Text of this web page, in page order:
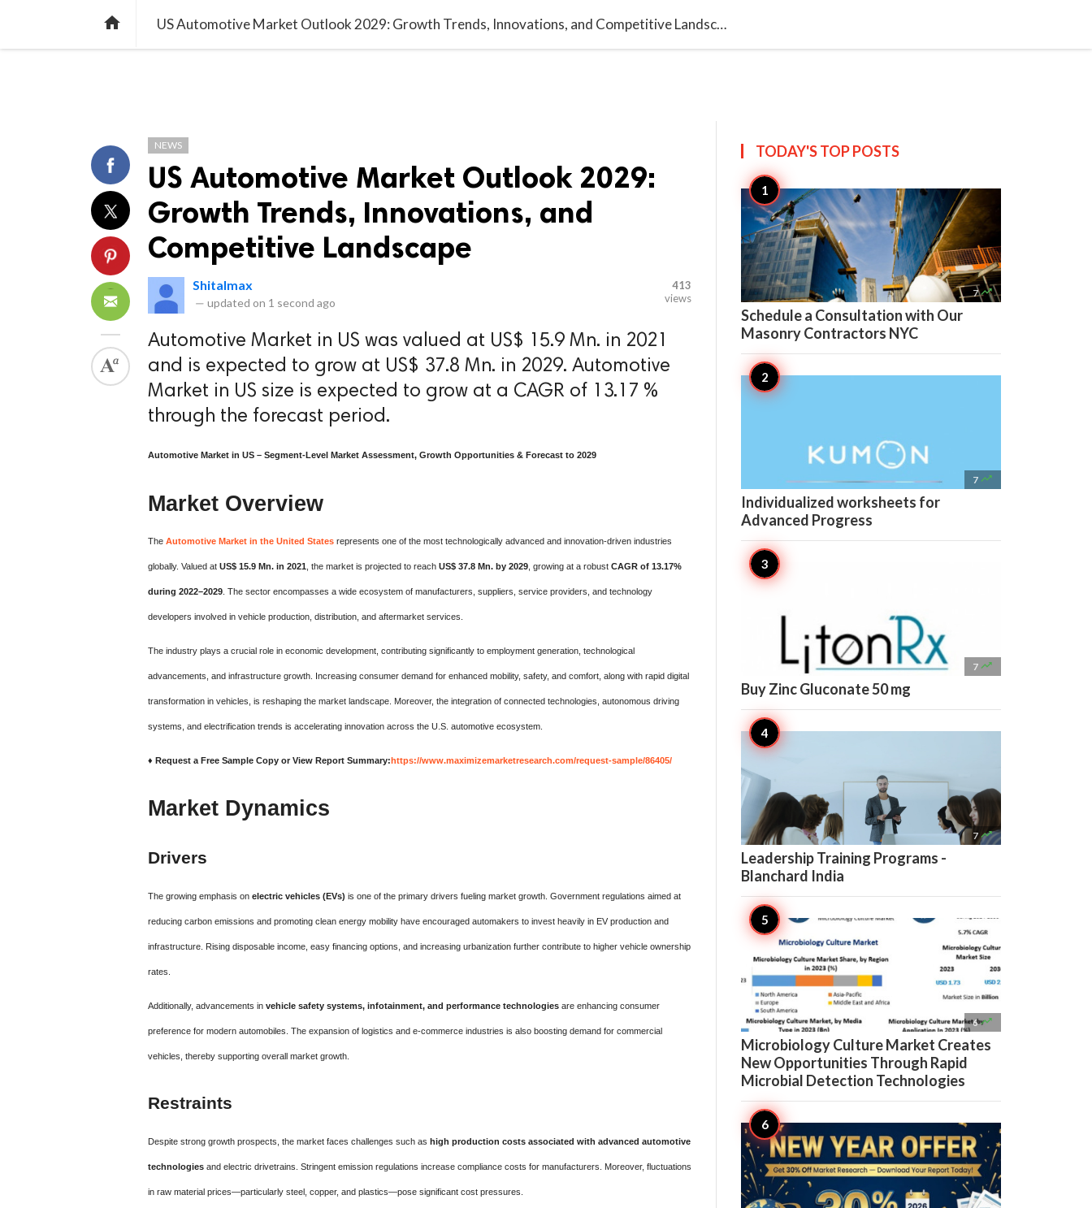
 US Automotive Market Outlook 2029: Growth Trends, Innovations, and Competitive Landscape
NEWS
US Automotive Market Outlook 2029:
Growth Trends, Innovations, and
Competitive Landscape
Shitalmax
— updated on 1 second ago
413
views
Automotive Market in US was valued at US$ 15.9 Mn. in 2021
and is expected to grow at US$ 37.8 Mn. in 2029. Automotive
Market in US size is expected to grow at a CAGR of 13.17 %
through the forecast period.
Automotive Market in US – Segment-Level Market Assessment, Growth Opportunities & Forecast to 2029
Market Overview
The Automotive Market in the United States represents one of the most technologically advanced and innovation-driven industries
globally. Valued at US$ 15.9 Mn. in 2021 , the market is projected to reach US$ 37.8 Mn. by 2029 , growing at a robust CAGR of 13.17%
during 2022–2029 . The sector encompasses a wide ecosystem of manufacturers, suppliers, service providers, and technology
developers involved in vehicle production, distribution, and aftermarket services.
The industry plays a crucial role in economic development, contributing significantly to employment generation, technological
advancements, and infrastructure growth. Increasing consumer demand for enhanced mobility, safety, and comfort, along with rapid digital
transformation in vehicles, is reshaping the market landscape. Moreover, the integration of connected technologies, autonomous driving
systems, and electrification trends is accelerating innovation across the U.S. automotive ecosystem.
♦ Request a Free Sample Copy or View Report Summary:https://www.maximizemarketresearch.com/request-sample/86405/
Market Dynamics
Drivers
The growing emphasis on electric vehicles (EVs) is one of the primary drivers fueling market growth. Government regulations aimed at
reducing carbon emissions and promoting clean energy mobility have encouraged automakers to invest heavily in EV production and
infrastructure. Rising disposable income, easy financing options, and increasing urbanization further contribute to higher vehicle ownership
rates.
Additionally, advancements in vehicle safety systems, infotainment, and performance technologies are enhancing consumer
preference for modern automobiles. The expansion of logistics and e-commerce industries is also boosting demand for commercial
vehicles, thereby supporting overall market growth.
Restraints
Despite strong growth prospects, the market faces challenges such as high production costs associated with advanced automotive
technologies and electric drivetrains. Stringent emission regulations increase compliance costs for manufacturers. Moreover, fluctuations
in raw material prices—particularly steel, copper, and plastics—pose significant cost pressures.
TODAY'S TOPPOSTS
7 
Schedule a Consultation with Our
Masonry Contractors NYC
7 
Individualized worksheets for
Advanced Progress
7 
Buy Zinc Gluconate 50 mg
7 
Leadership Training Programs -
Blanchard India
6 
Microbiology Culture Market Creates
New Opportunities Through Rapid
Microbial Detection Technologies